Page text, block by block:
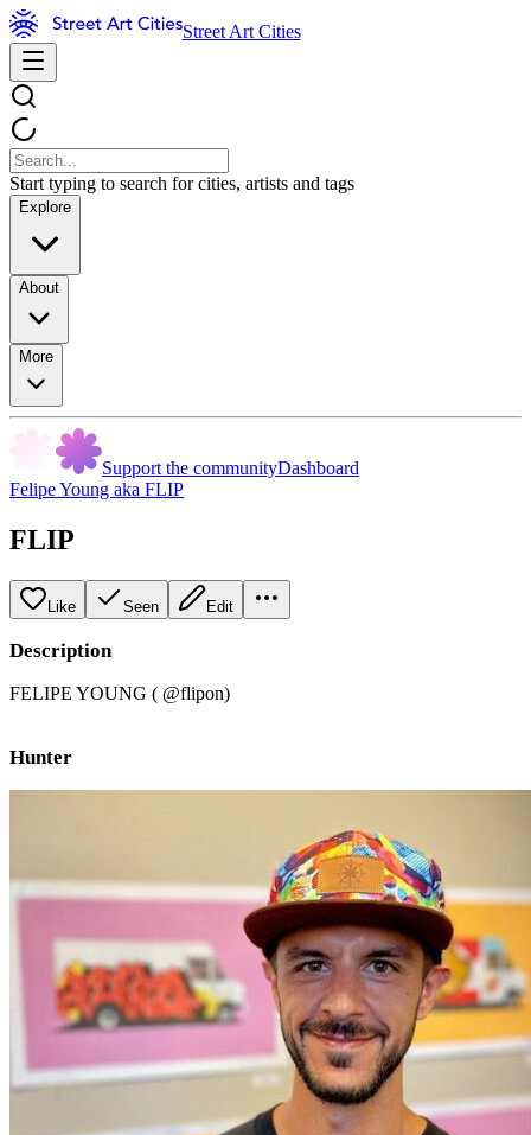
Street Art Cities
Start typing to search for cities, artists and tags
Explore
About
More
Support the communityDashboard
Felipe Young aka FLIP
FLIP
Like Seen Edit
Description
FELIPE YOUNG ( @flipon)
Hunter